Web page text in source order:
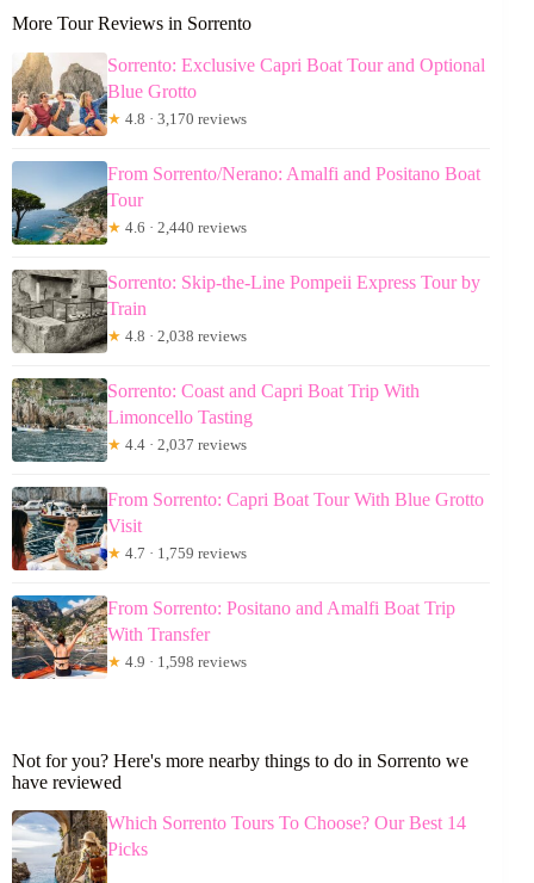
More Tour Reviews in Sorrento
Sorrento: Exclusive Capri Boat Tour and Optional
Blue Grotto
★ 4.8 · 3,170 reviews
From Sorrento/Nerano: Amalfi and Positano Boat
Tour
★ 4.6 · 2,440 reviews
Sorrento: Skip-the-Line Pompeii Express Tour by
Train
★ 4.8 · 2,038 reviews
Sorrento: Coast and Capri Boat Trip With
Limoncello Tasting
★ 4.4 · 2,037 reviews
From Sorrento: Capri Boat Tour With Blue Grotto
Visit
★ 4.7 · 1,759 reviews
From Sorrento: Positano and Amalfi Boat Trip
With Transfer
★ 4.9 · 1,598 reviews
Not for you? Here's more nearby things to do in Sorrento we
have reviewed
Which Sorrento Tours To Choose? Our Best 14
Picks